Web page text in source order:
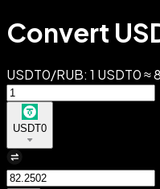
Convert
USDT0/RUB: 1 USDT0
USDT0